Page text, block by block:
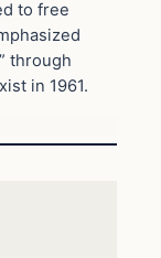
to free
through
in 1961.